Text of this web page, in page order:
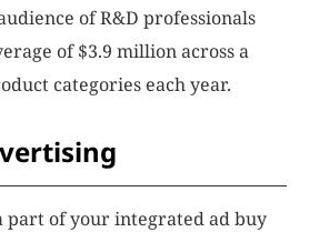
of R&D professionals
of $3.9 million across a
categories each year.
part of your integrated ad buy